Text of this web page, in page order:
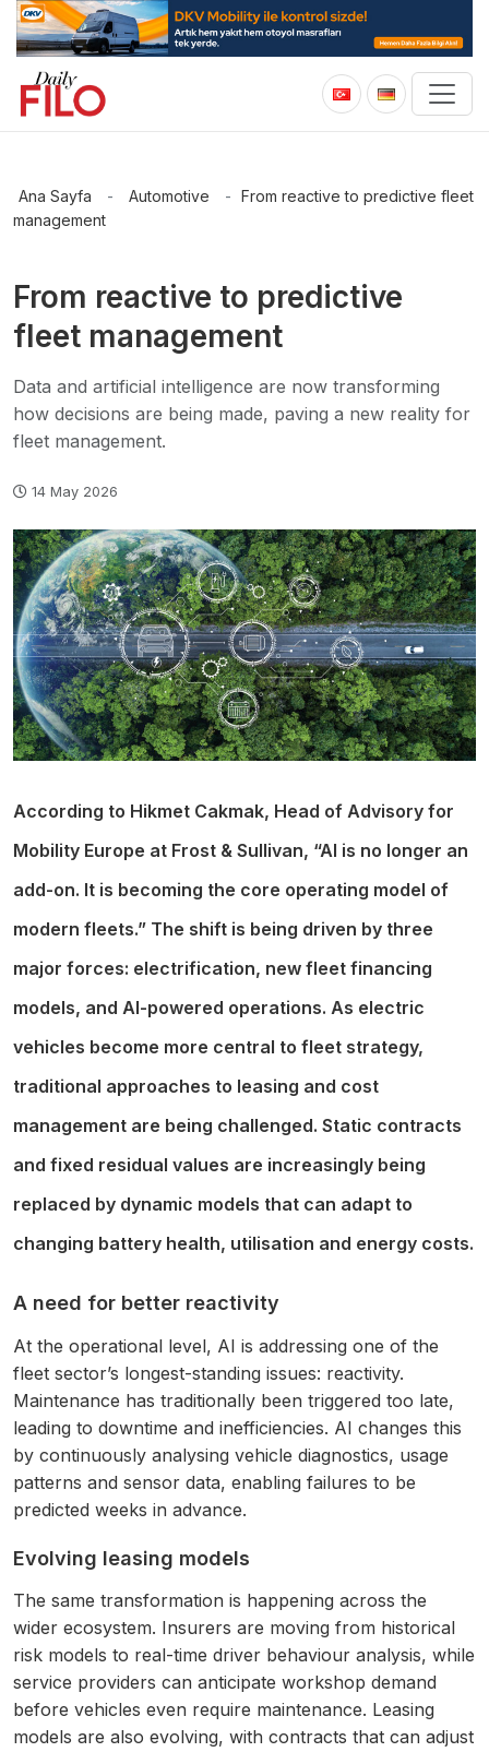
Ana Sayfa - Automotive - From reactive to predictive fleet
management
From reactive to predictive
fleet management
Data and artificial intelligence are now transforming
how decisions are being made, paving a new reality for
fleet management.
14 May 2026
According to Hikmet Cakmak, Head of Advisory for
Mobility Europe at Frost & Sullivan, “AI is no longer an
add-on. It is becoming the core operating model of
modern fleets.” The shift is being driven by three
major forces: electrification, new fleet financing
models, and AI-powered operations. As electric
vehicles become more central to fleet strategy,
traditional approaches to leasing and cost
management are being challenged. Static contracts
and fixed residual values are increasingly being
replaced by dynamic models that can adapt to
changing battery health, utilisation and energy costs.
A need for better reactivity
At the operational level, AI is addressing one of the
fleet sector’s longest-standing issues: reactivity.
Maintenance has traditionally been triggered too late,
leading to downtime and inefficiencies. AI changes this
by continuously analysing vehicle diagnostics, usage
patterns and sensor data, enabling failures to be
predicted weeks in advance.
Evolving leasing models
The same transformation is happening across the
wider ecosystem. Insurers are moving from historical
risk models to real-time driver behaviour analysis, while
service providers can anticipate workshop demand
before vehicles even require maintenance. Leasing
models are also evolving, with contracts that can adjust